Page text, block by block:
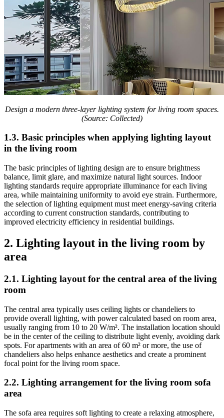
Design a modern three-layer lighting system for living room spaces.
(Source: Collected)
1.3. Basic principles when applying lighting layout
in the living room
The basic principles of lighting design are to ensure brightness
balance, limit glare, and maximize natural light sources. Indoor
lighting standards require appropriate illuminance for each living
area, while maintaining uniformity to avoid eye strain. Furthermore,
the selection of lighting equipment must meet energy-saving criteria
according to current construction standards, contributing to
improved electricity efficiency in residential buildings.
2. Lighting layout in the living room by
area
2.1. Lighting layout for the central area of the living
room
The central area typically uses ceiling lights or chandeliers to
provide overall lighting, with power calculated based on room area,
usually ranging from 10 to 20 W/m². The installation location should
be in the center of the ceiling to distribute light evenly, avoiding dark
spots. For apartments with an area of 60 m² or more, the use of
chandeliers also helps enhance aesthetics and create a prominent
focal point for the living room space.
2.2. Lighting arrangement for the living room sofa
area
The sofa area requires soft lighting to create a relaxing atmosphere,